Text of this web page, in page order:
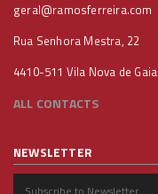
geral@ramosferreira.com
Rua Senhora Mestra, 22
4410-511 Vila Nova de Gaia
ALL CONTACTS
NEWSLETTER